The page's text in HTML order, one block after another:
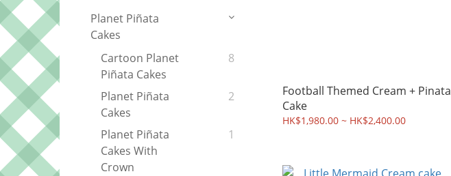
Planet Piñata
Cakes
Cartoon Planet
Piñata Cakes
8
Planet Piñata
Cakes
2
Planet Piñata
Cakes With
Crown
1
Football Themed Cream + Pinata
Cake
HK$1,980.00 ~ HK$2,400.00